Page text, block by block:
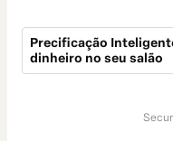
Precificação
dinheiro no seu salão